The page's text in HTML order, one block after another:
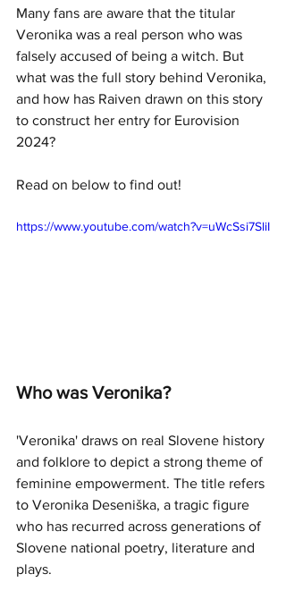
Many fans are aware that the titular
Veronika was a real person who was
falsely accused of being a witch. But
what was the full story behind Veronika,
and how has Raiven drawn on this story
to construct her entry for Eurovision
2024?
Read on below to find out!
https://www.youtube.com/watch?v=uWcSsi7SliI
Who was Veronika?
'Veronika' draws on real Slovene history
and folklore to depict a strong theme of
feminine empowerment. The title refers
to Veronika Deseniška, a tragic figure
who has recurred across generations of
Slovene national poetry, literature and
plays.